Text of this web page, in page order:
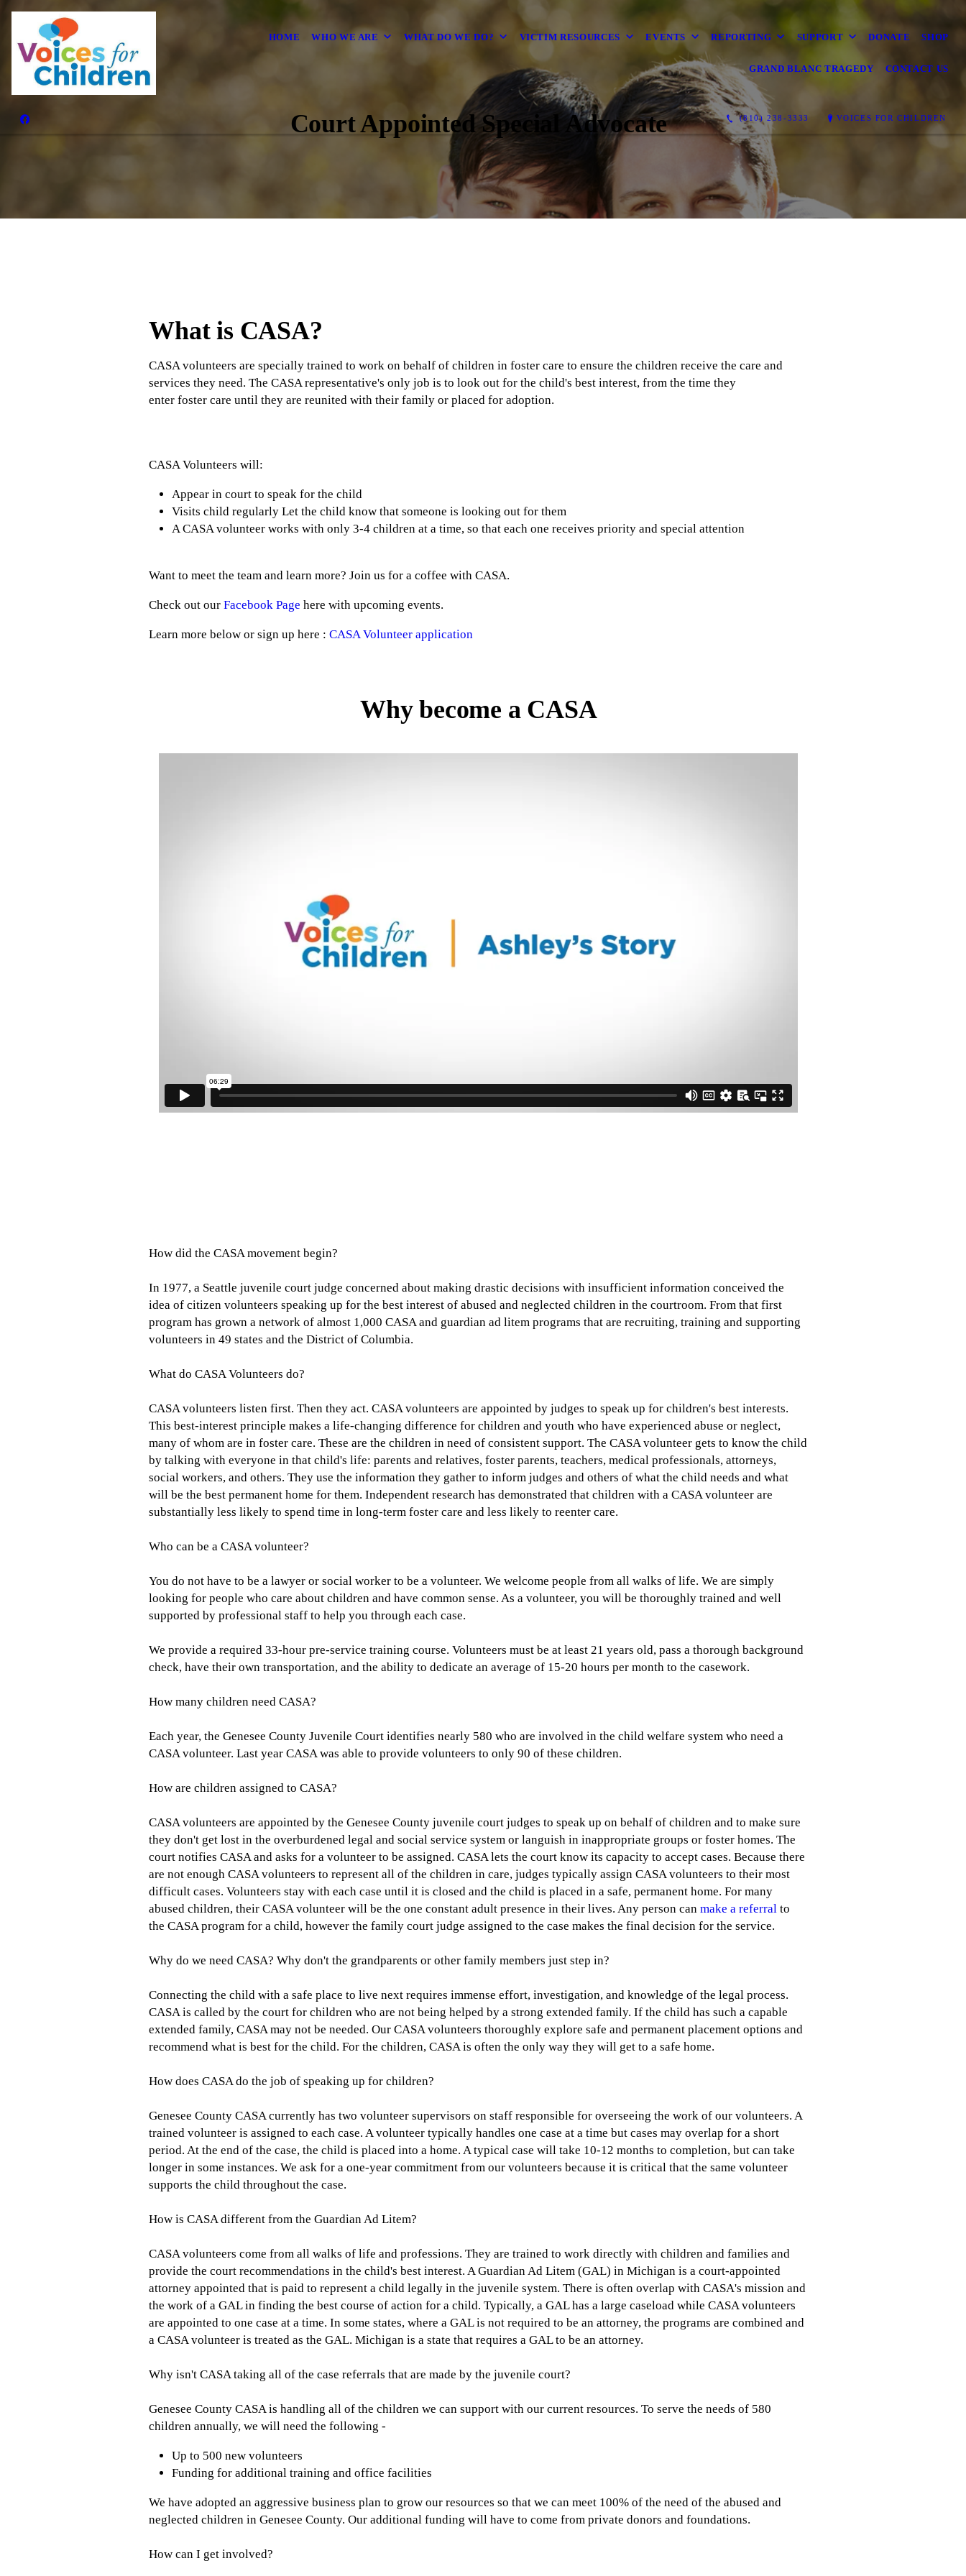
HOME WHO WE ARE WHAT DO WE DO? VICTIM RESOURCES EVENTS REPORTING SUPPORT DONATE SHOP
GRAND BLANC TRAGEDY CONTACT US
(810) 238-3333 VOICES FOR CHILDREN
Court Appointed Special Advocate
What is CASA?
CASA volunteers are specially trained to work on behalf of children in foster care to ensure the children receive the care and
services they need. The CASA representative's only job is to look out for the child's best interest, from the time they
enter foster care until they are reunited with their family or placed for adoption.
CASA Volunteers will:
Appear in court to speak for the child
Visits child regularly Let the child know that someone is looking out for them
A CASA volunteer works with only 3-4 children at a time, so that each one receives priority and special attention
Want to meet the team and learn more? Join us for a coffee with CASA.
Check out ourFacebook Page here with upcoming events.
Learn more below or sign up here :CASA Volunteer application
Why become a CASA
How did the CASA movement begin?
In 1977, a Seattle juvenile court judge concerned about making drastic decisions with insufficient information conceived the
idea of citizen volunteers speaking up for the best interest of abused and neglected children in the courtroom. From that first
program has grown a network of almost 1,000 CASA and guardian ad litem programs that are recruiting, training and supporting
volunteers in 49 states and the District of Columbia.
What do CASA Volunteers do?
CASA volunteers listen first. Then they act. CASA volunteers are appointed by judges to speak up for children's best interests.
This best-interest principle makes a life-changing difference for children and youth who have experienced abuse or neglect,
many of whom are in foster care. These are the children in need of consistent support. The CASA volunteer gets to know the child
by talking with everyone in that child's life: parents and relatives, foster parents, teachers, medical professionals, attorneys,
social workers, and others. They use the information they gather to inform judges and others of what the child needs and what
will be the best permanent home for them. Independent research has demonstrated that children with a CASA volunteer are
substantially less likely to spend time in long-term foster care and less likely to reenter care.
Who can be a CASA volunteer?
You do not have to be a lawyer or social worker to be a volunteer. We welcome people from all walks of life. We are simply
looking for people who care about children and have common sense. As a volunteer, you will be thoroughly trained and well
supported by professional staff to help you through each case.
We provide a required 33-hour pre-service training course. Volunteers must be at least 21 years old, pass a thorough background
check, have their own transportation, and the ability to dedicate an average of 15-20 hours per month to the casework.
How many children need CASA?
Each year, the Genesee County Juvenile Court identifies nearly 580 who are involved in the child welfare system who need a
CASA volunteer. Last year CASA was able to provide volunteers to only 90 of these children.
How are children assigned to CASA?
CASA volunteers are appointed by the Genesee County juvenile court judges to speak up on behalf of children and to make sure
they don't get lost in the overburdened legal and social service system or languish in inappropriate groups or foster homes. The
court notifies CASA and asks for a volunteer to be assigned. CASA lets the court know its capacity to accept cases. Because there
are not enough CASA volunteers to represent all of the children in care, judges typically assign CASA volunteers to their most
difficult cases. Volunteers stay with each case until it is closed and the child is placed in a safe, permanent home. For many
abused children, their CASA volunteer will be the one constant adult presence in their lives. Any person canmake a referral to
the CASA program for a child, however the family court judge assigned to the case makes the final decision for the service.
Why do we need CASA? Why don't the grandparents or other family members just step in?
Connecting the child with a safe place to live next requires immense effort, investigation, and knowledge of the legal process.
CASA is called by the court for children who are not being helped by a strong extended family. If the child has such a capable
extended family, CASA may not be needed. Our CASA volunteers thoroughly explore safe and permanent placement options and
recommend what is best for the child. For the children, CASA is often the only way they will get to a safe home.
How does CASA do the job of speaking up for children?
Genesee County CASA currently has two volunteer supervisors on staff responsible for overseeing the work of our volunteers. A
trained volunteer is assigned to each case. A volunteer typically handles one case at a time but cases may overlap for a short
period. At the end of the case, the child is placed into a home. A typical case will take 10-12 months to completion, but can take
longer in some instances. We ask for a one-year commitment from our volunteers because it is critical that the same volunteer
supports the child throughout the case.
How is CASA different from the Guardian Ad Litem?
CASA volunteers come from all walks of life and professions. They are trained to work directly with children and families and
provide the court recommendations in the child's best interest. A Guardian Ad Litem (GAL) in Michigan is a court-appointed
attorney appointed that is paid to represent a child legally in the juvenile system. There is often overlap with CASA's mission and
the work of a GAL in finding the best course of action for a child. Typically, a GAL has a large caseload while CASA volunteers
are appointed to one case at a time. In some states, where a GAL is not required to be an attorney, the programs are combined and
a CASA volunteer is treated as the GAL. Michigan is a state that requires a GAL to be an attorney.
Why isn't CASA taking all of the case referrals that are made by the juvenile court?
Genesee County CASA is handling all of the children we can support with our current resources. To serve the needs of 580
children annually, we will need the following -
Up to 500 new volunteers
Funding for additional training and office facilities
We have adopted an aggressive business plan to grow our resources so that we can meet 100% of the need of the abused and
neglected children in Genesee County. Our additional funding will have to come from private donors and foundations.
How can I get involved?